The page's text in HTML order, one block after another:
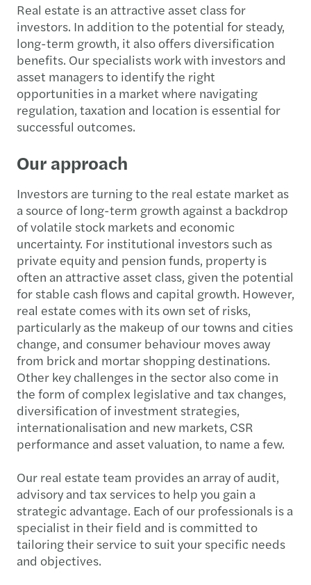
Real estate is an attractive asset class for
investors. In addition to the potential for steady,
long-term growth, it also offers diversification
benefits. Our specialists work with investors and
asset managers to identify the right
opportunities in a market where navigating
regulation, taxation and location is essential for
successful outcomes.
Our approach
Investors are turning to the real estate market as
a source of long-term growth against a backdrop
of volatile stock markets and economic
uncertainty. For institutional investors such as
private equity and pension funds, property is
often an attractive asset class, given the potential
for stable cash flows and capital growth. However,
real estate comes with its own set of risks,
particularly as the makeup of our towns and cities
change, and consumer behaviour moves away
from brick and mortar shopping destinations.
Other key challenges in the sector also come in
the form of complex legislative and tax changes,
diversification of investment strategies,
internationalisation and new markets, CSR
performance and asset valuation, to name a few.
Our real estate team provides an array of audit,
advisory and tax services to help you gain a
strategic advantage. Each of our professionals is a
specialist in their field and is committed to
tailoring their service to suit your specific needs
and objectives.